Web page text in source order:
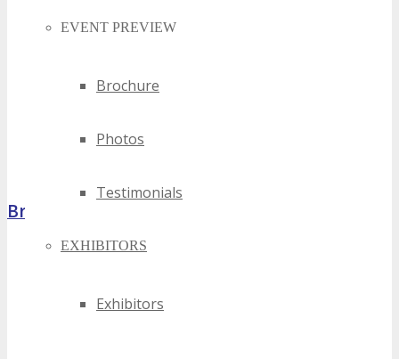
EVENT PREVIEW
Brochure
Photos
Testimonials
EXHIBITORS
Exhibitors
Brochure